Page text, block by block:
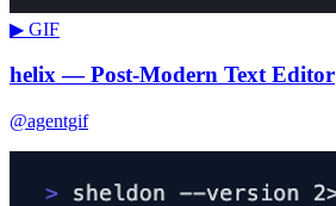
▶ GIF
helix — Post-Modern Text Editor
@agentgif